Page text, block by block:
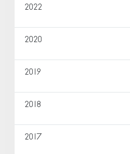
2022
2020
2019
2018
2017